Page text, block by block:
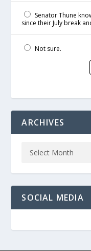
Senator Thune
since their July break
Not sure.
ARCHIVES
SOCIAL MEDIA